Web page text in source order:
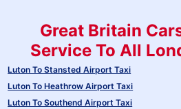
Great Britain
Service To All
Luton To Stansted Airport Taxi
Luton To Heathrow Airport Taxi
Luton To Southend Airport Taxi